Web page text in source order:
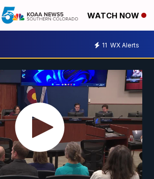
WATCH NOW
11 WX Alerts